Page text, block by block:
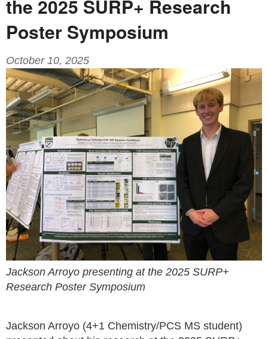
the 2025 SURP+ Research
Poster Symposium
October 10, 2025
Jackson Arroyo presenting at the 2025 SURP+
Research Poster Symposium
Jackson Arroyo (4+1 Chemistry/PCS MS student)